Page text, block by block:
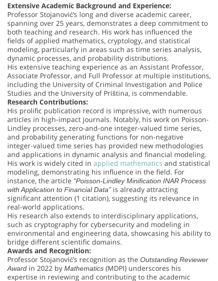
Extensive Academic Background and Experience:
Professor Stojanović’s long and diverse academic career,
spanning over 25 years, demonstrates a deep commitment to
both teaching and research. His work has influenced the
fields of applied mathematics, cryptology, and statistical
modeling, particularly in areas such as time series analysis,
dynamic processes, and probability distributions.
His extensive teaching experience as an Assistant Professor,
Associate Professor, and Full Professor at multiple institutions,
including the University of Criminal Investigation and Police
Studies and the University of Priština, is commendable.
Research Contributions:
His prolific publication record is impressive, with numerous
articles in high-impact journals. Notably, his work on Poisson-
Lindley processes, zero-and-one integer-valued time series,
and probability generating functions for non-negative
integer-valued time series has provided new methodologies
and applications in dynamic analysis and financial modeling.
His work is widely cited in applied mathematics and statistical
modeling, demonstrating his influence in the field. For
instance, the article “Poisson-Lindley Minification INAR Process
with Application to Financial Data” is already attracting
significant attention (1 citation), suggesting its relevance in
real-world applications.
His research also extends to interdisciplinary applications,
such as cryptography for cybersecurity and modeling in
environmental and engineering data, showcasing his ability to
bridge different scientific domains.
Awards and Recognition:
Professor Stojanović’s recognition as the Outstanding Reviewer
Award in 2022 by Mathematics (MDPI) underscores his
expertise in reviewing and contributing to the academic